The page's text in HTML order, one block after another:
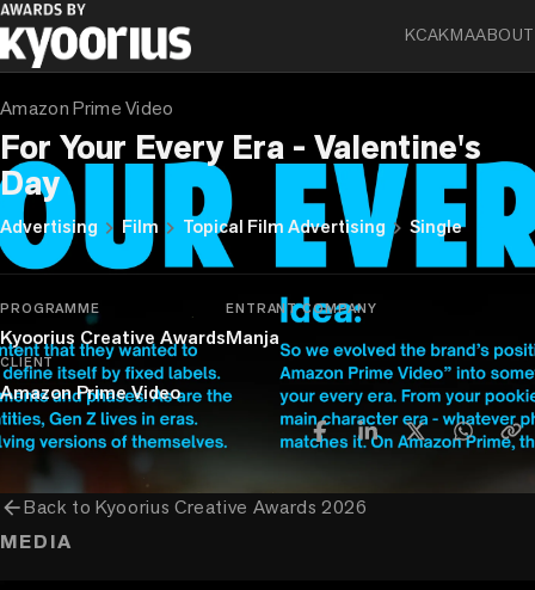
KCAKMAABOUT
FIRST LIST
Amazon Prime Video
For Your Every Era - Valentine's
Day
Advertising chevron_right Film chevron_right Topical Film Advertising chevron_right Single
PROGRAMME
Kyoorius Creative Awards
ENTRANT COMPANY
Manja
CLIENT
Amazon Prime Video
arrow_backBack toKyoorius Creative Awards 2026
MEDIA